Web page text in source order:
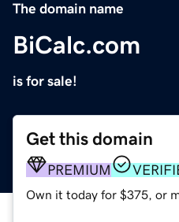
The domain name
BiCalc.com
is for sale!
Get this domain
PREMIUM
Own it today for $375, or